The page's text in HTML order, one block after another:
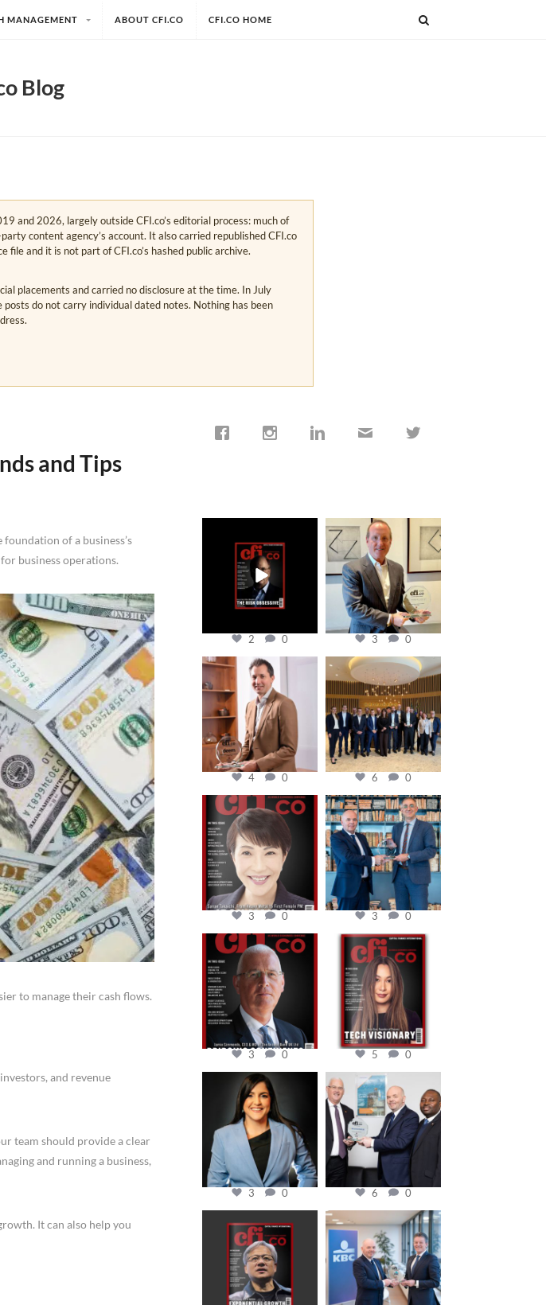
MANAGEMENT ABOUT CFI.CO CFI.CO HOME
Blog
and 2026, largely outside CFI.co’s editorial process: much of
content agency’s account. It also carried republished CFI.co
and it is not part of CFI.co’s hashed public archive.
placements and carried no disclosure at the time. In July
do not carry individual dated notes. Nothing has been
and Tips
of a business’s
business operations.
to manage their cash flows.
and revenue
team should provide a clear
and running a business,
It can also help you
Jan 19
2 0
cfi.co
Nov 17
3 0
cfi.co
Nov 10
4 0
Oct 31
6 0
cfi.co
Oct 24
3 0
cfi.co
Sep 16
3 0
cfi.co
Aug 11
3 0
cfi.co
May 12
5 0
cfi.co
Mar 28
3 0
cfi.co
Mar 27
6 0
cfi.co
Jan 20
cfi.co
Jan 17